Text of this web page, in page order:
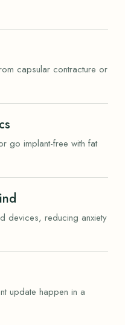
capsular contracture or
go implant-free with fat
devices, reducing anxiety
update happen in a